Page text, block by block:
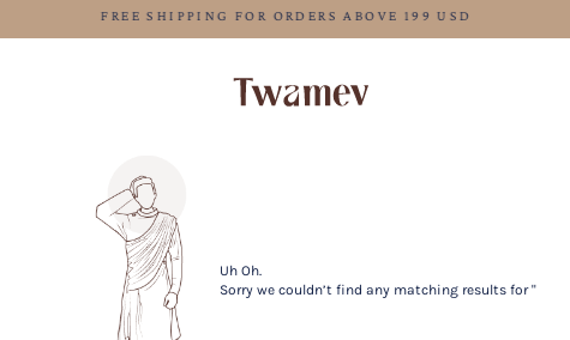
FREE SHIPPING FOR ORDERS ABOVE 199 USD
Uh Oh.
Sorry we couldn’t find any matching results for ''